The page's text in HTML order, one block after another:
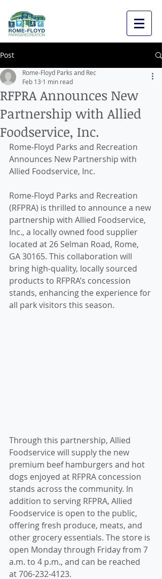
Post
RFPRA Announces New
Partnership with Allied
Foodservice, Inc.
Rome-Floyd Parks and Rec
Feb 13 1 min read
Rome-Floyd Parks and Recreation
Announces New Partnership with
Allied Foodservice, Inc.
Rome-Floyd Parks and Recreation
(RFPRA) is thrilled to announce a new
partnership with Allied Foodservice,
Inc., a locally owned food supplier
located at 26 Selman Road, Rome,
GA 30165. This collaboration will
bring high-quality, locally sourced
products to RFPRA’s concession
stands, enhancing the experience for
all park visitors this season.
Through this partnership, Allied
Foodservice will supply the new
premium beef hamburgers and hot
dogs enjoyed at RFPRA concession
stands across the community. In
addition to serving RFPRA, Allied
Foodservice is open to the public,
offering fresh produce, meats, and
other grocery essentials. The store is
open Monday through Friday from 7
a.m. to 4 p.m., and can be reached
at 706-232-4123.